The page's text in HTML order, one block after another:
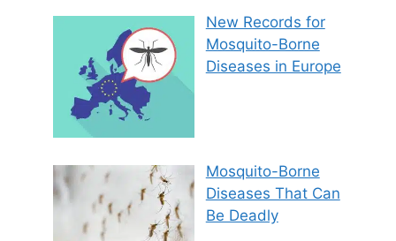
New Records for
Mosquito-Borne
Diseases in Europe
Mosquito-Borne
Diseases That Can
Be Deadly